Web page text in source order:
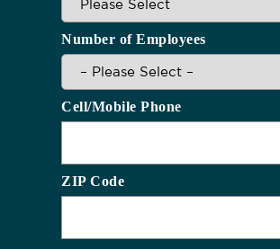
Number of Employees
Cell/Mobile Phone
ZIP Code